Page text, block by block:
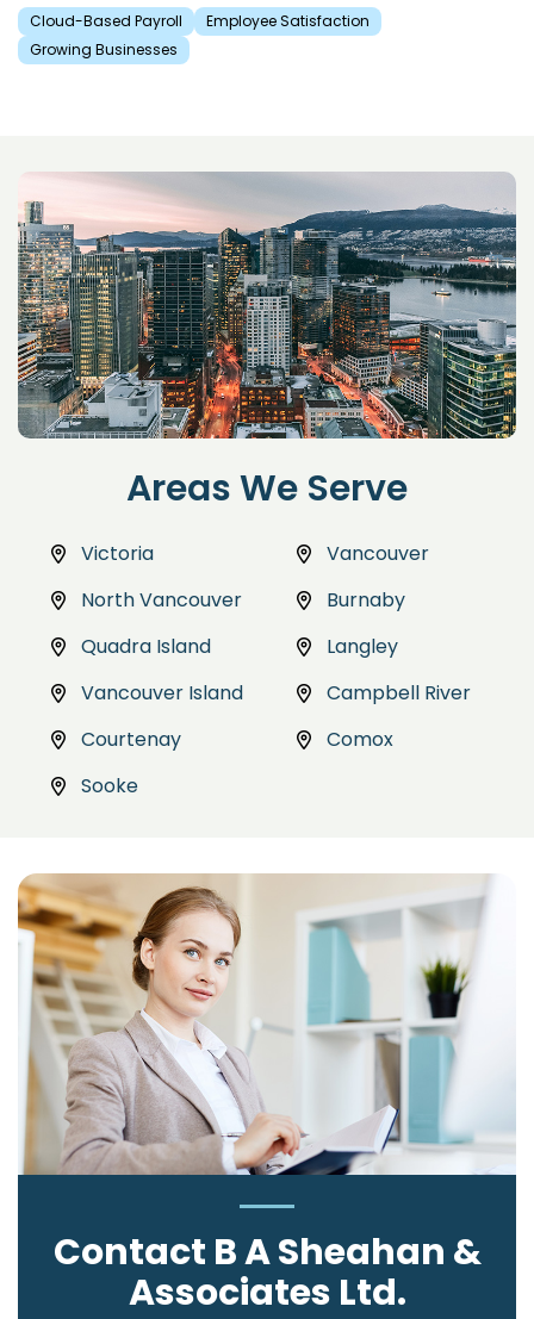
Cloud-Based Payroll
Employee Satisfaction
Growing Businesses
Areas We Serve
Victoria
Vancouver
North Vancouver
Burnaby
Quadra Island
Langley
Vancouver Island
Campbell River
Courtenay
Comox
Sooke
Contact B A Sheahan &
Associates Ltd.